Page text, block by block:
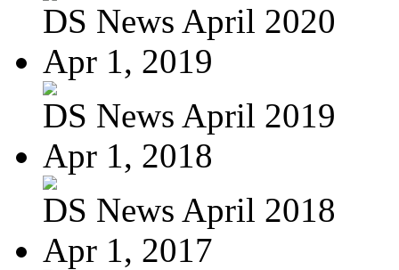
DS News April 2020
Apr 1, 2019
DS News April 2019
Apr 1, 2018
DS News April 2018
Apr 1, 2017